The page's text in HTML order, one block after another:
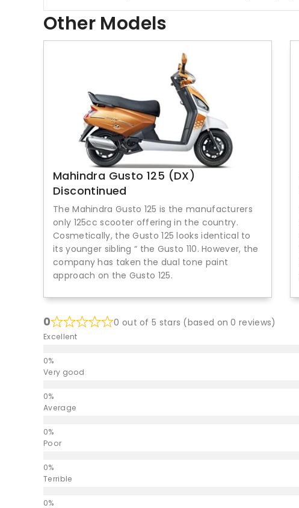
Other Models
Mahindra Gusto 125 (DX)
Discontinued
The Mahindra Gusto 125 is the manufacturers
only 125cc scooter offering in the country.
Cosmetically, the Gusto 125 looks identical to
its younger sibling “ the Gusto 110. However, the
company has taken the dual tone paint
approach on the Gusto 125.
0 0 out of 5 stars (based on 0 reviews)
Excellent
Very good
Average
Poor
Terrible